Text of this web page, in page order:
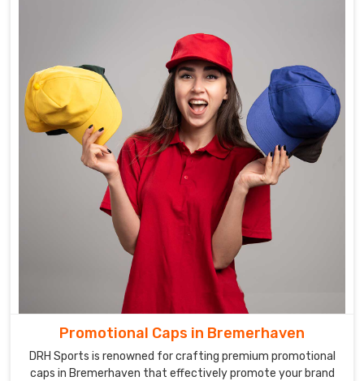
Promotional Caps in Bremerhaven
DRH Sports is renowned for crafting premium promotional
caps in Bremerhaven that effectively promote your brand